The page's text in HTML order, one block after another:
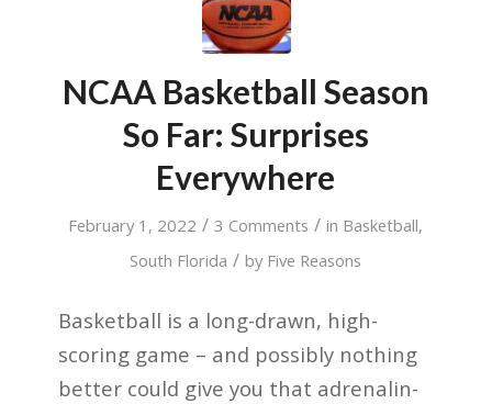
NCAA Basketball Season
So Far: Surprises
Everywhere
February 1, 2022 / 3 Comments / in Basketball,
South Florida / by Five Reasons
Basketball is a long-drawn, high-
scoring game – and possibly nothing
better could give you that adrenalin-